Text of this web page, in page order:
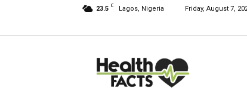
23.5 C Lagos, Nigeria Friday, August 7,